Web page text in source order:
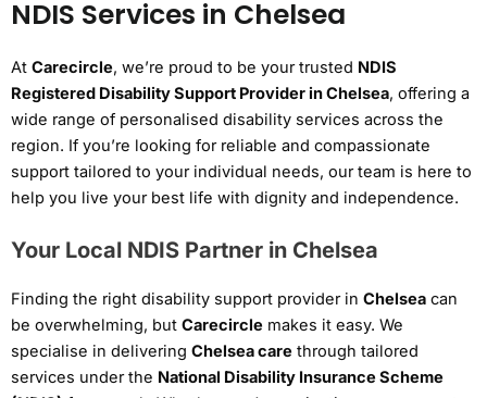
NDIS Services in Chelsea
At Carecircle, we’re proud to be your trusted NDIS
Registered Disability Support Provider in Chelsea, offering a
wide range of personalised disability services across the
region. If you’re looking for reliable and compassionate
support tailored to your individual needs, our team is here to
help you live your best life with dignity and independence.
Your Local NDIS Partner in Chelsea
Finding the right disability support provider in Chelsea can
be overwhelming, but Carecircle makes it easy. We
specialise in delivering Chelsea care through tailored
services under the National Disability Insurance Scheme